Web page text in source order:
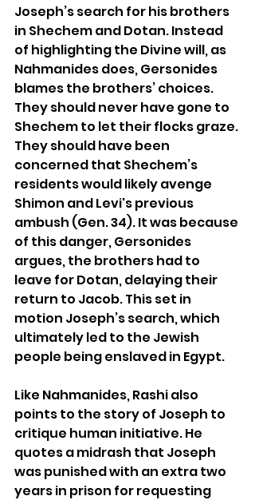
Joseph’s search for his brothers
in Shechem and Dotan. Instead
of highlighting the Divine will, as
Nahmanides does, Gersonides
blames the brothers’ choices.
They should never have gone to
Shechem to let their flocks graze.
They should have been
concerned that Shechem’s
residents would likely avenge
Shimon and Levi's previous
ambush (Gen. 34). It was because
of this danger, Gersonides
argues, the brothers had to
leave for Dotan, delaying their
return to Jacob. This set in
motion Joseph’s search, which
ultimately led to the Jewish
people being enslaved in Egypt.
Like Nahmanides, Rashi also
points to the story of Joseph to
critique human initiative. He
quotes a midrash that Joseph
was punished with an extra two
years in prison for requesting